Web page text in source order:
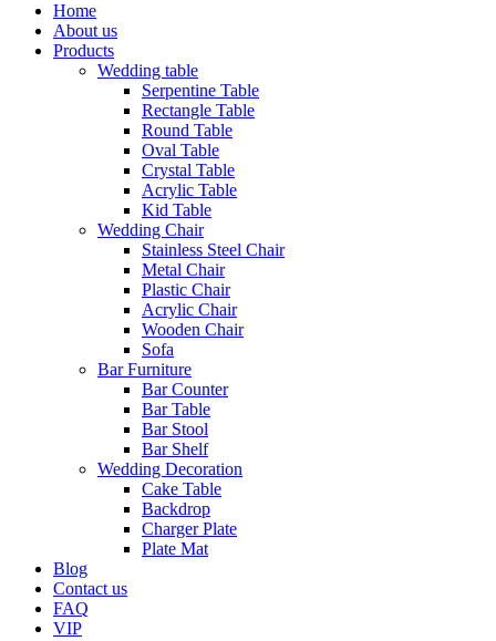
Home
About us
Products
Wedding table
Serpentine Table
Rectangle Table
Round Table
Oval Table
Crystal Table
Acrylic Table
Kid Table
Wedding Chair
Stainless Steel Chair
Metal Chair
Plastic Chair
Acrylic Chair
Wooden Chair
Sofa
Bar Furniture
Bar Counter
Bar Table
Bar Stool
Bar Shelf
Wedding Decoration
Cake Table
Backdrop
Charger Plate
Plate Mat
Blog
Contact us
FAQ
VIP